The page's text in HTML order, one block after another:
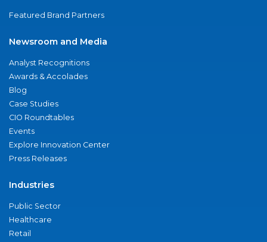
Featured Brand Partners
Newsroom and Media
Analyst Recognitions
Awards & Accolades
Blog
Case Studies
CIO Roundtables
Events
Explore Innovation Center
Press Releases
Industries
Public Sector
Healthcare
Retail